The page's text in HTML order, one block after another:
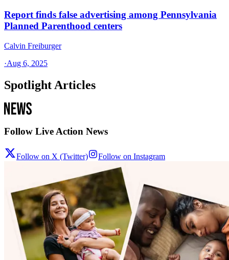
Report finds false advertising among Pennsylvania
Planned Parenthood centers
Calvin Freiburger
·Aug 6, 2025
Spotlight Articles
Follow Live Action News
Follow on X (Twitter) Follow on Instagram